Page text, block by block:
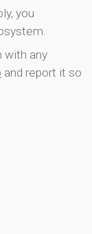
you
with any
and report it so